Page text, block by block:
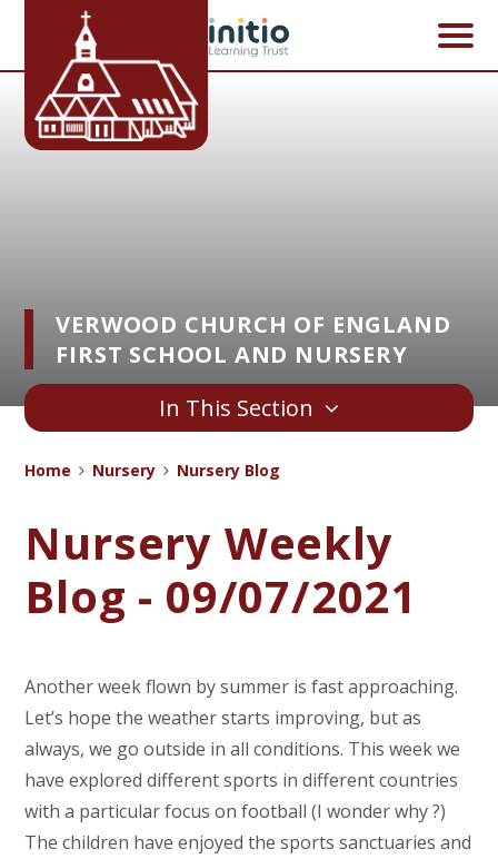
Skip to content ↓
VERWOOD CHURCH OF ENGLAND
FIRST SCHOOL AND NURSERY
In This Section
Home Nursery Nursery Blog
Nursery Weekly
Blog - 09/07/2021
Another week flown by summer is fast approaching.
Let’s hope the weather starts improving, but as
always, we go outside in all conditions. This week we
have explored different sports in different countries
with a particular focus on football (I wonder why ?)
The children have enjoyed the sports sanctuaries and